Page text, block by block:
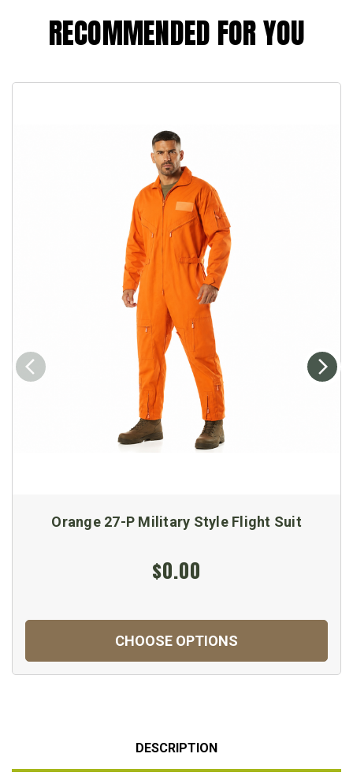
RECOMMENDED FOR YOU
Orange 27-P Military Style Flight Suit
$0.00
CHOOSE OPTIONS
DESCRIPTION